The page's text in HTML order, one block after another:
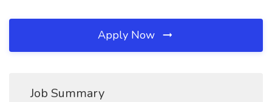
Apply Now
Job Summary